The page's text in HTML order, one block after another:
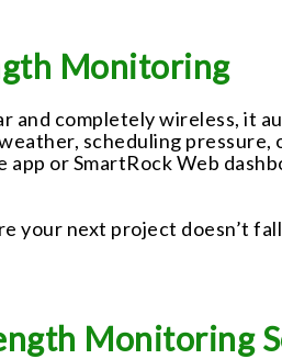
Monitoring
and completely wireless, it
scheduling pressure,
or SmartRock Web
your next project doesn’t
Monitoring